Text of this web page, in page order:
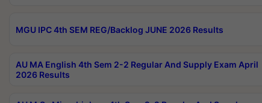
MGU IPC 4th SEM REG/Backlog JUNE 2026 Results
AU MA English 4th Sem 2-2 Regular And Supply Exam April
2026 Results